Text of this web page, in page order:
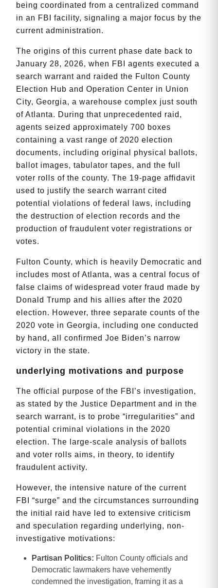
being coordinated from a centralized command
in an FBI facility, signaling a major focus by the
current administration.
The origins of this current phase date back to
January 28, 2026, when FBI agents executed a
search warrant and raided the Fulton County
Election Hub and Operation Center in Union
City, Georgia, a warehouse complex just south
of Atlanta. During that unprecedented raid,
agents seized approximately 700 boxes
containing a vast range of 2020 election
documents, including original physical ballots,
ballot images, tabulator tapes, and the full
voter rolls of the county. The 19-page affidavit
used to justify the search warrant cited
potential violations of federal laws, including
the destruction of election records and the
production of fraudulent voter registrations or
votes.
Fulton County, which is heavily Democratic and
includes most of Atlanta, was a central focus of
false claims of widespread voter fraud made by
Donald Trump and his allies after the 2020
election. However, three separate counts of the
2020 vote in Georgia, including one conducted
by hand, all confirmed Joe Biden’s narrow
victory in the state.
underlying motivations and purpose
The official purpose of the FBI’s investigation,
as stated by the Justice Department and in the
search warrant, is to probe “irregularities” and
potential criminal violations in the 2020
election. The large-scale analysis of ballots
and voter rolls aims, in theory, to identify
fraudulent activity.
However, the intensive nature of the current
FBI “surge” and the circumstances surrounding
the initial raid have led to extensive criticism
and speculation regarding underlying, non-
investigative motivations:
Partisan Politics: Fulton County officials and
Democratic lawmakers have vehemently
condemned the investigation, framing it as a